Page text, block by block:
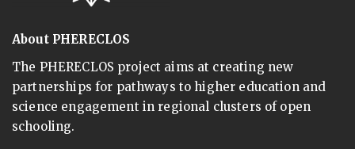
About PHERECLOS
The PHERECLOS project aims at creating new
partnerships for pathways to higher education and
science engagement in regional clusters of open
schooling.